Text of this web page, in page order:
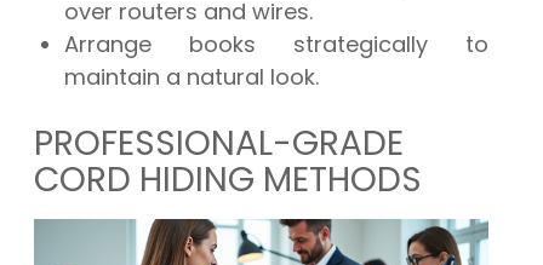
over routers and wires.
Arrange books strategically to
maintain a natural look.
PROFESSIONAL-GRADE
CORD HIDING METHODS